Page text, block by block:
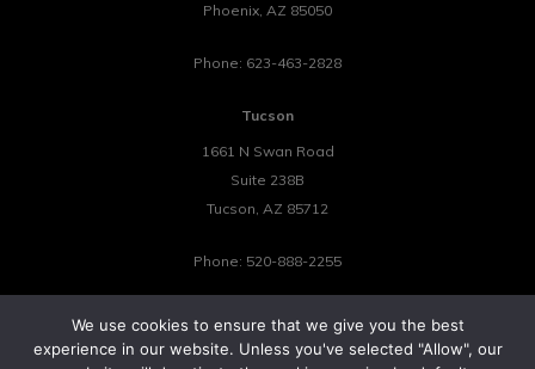
Phoenix, AZ 85050
Phone: 623-463-2828
Tucson
1661 N Swan Road
Suite 238B
Tucson, AZ 85712
Phone: 520-888-2255
We use cookies to ensure that we give you the best
experience in our website. Unless you've selected "Allow", our